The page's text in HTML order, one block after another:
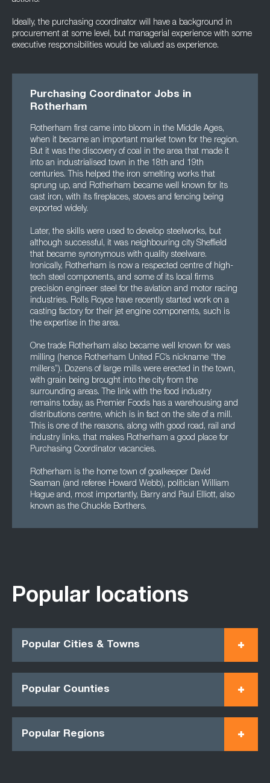
Ideally, the purchasing coordinator will have a background in
procurement at some level, but managerial experience with some
executive responsibilities would be valued as experience.
Purchasing Coordinator Jobs in
Rotherham
Rotherham first came into bloom in the Middle Ages,
when it became an important market town for the region.
But it was the discovery of coal in the area that made it
into an industrialised town in the 18th and 19th
centuries. This helped the iron smelting works that
sprung up, and Rotherham became well known for its
cast iron, with its fireplaces, stoves and fencing being
exported widely.
Later, the skills were used to develop steelworks, but
although successful, it was neighbouring city Sheffield
that became synonymous with quality steelware.
Ironically, Rotherham is now a respected centre of high-
tech steel components, and some of its local firms
precision engineer steel for the aviation and motor racing
industries. Rolls Royce have recently started work on a
casting factory for their jet engine components, such is
the expertise in the area.
One trade Rotherham also became well known for was
milling (hence Rotherham United FC’s nickname “the
millers”). Dozens of large mills were erected in the town,
with grain being brought into the city from the
surrounding areas. The link with the food industry
remains today, as Premier Foods has a warehousing and
distributions centre, which is in fact on the site of a mill.
This is one of the reasons, along with good road, rail and
industry links, that makes Rotherham a good place for
Purchasing Coordinator vacancies.
Rotherham is the home town of goalkeeper David
Seaman (and referee Howard Webb), politician William
Hague and, most importantly, Barry and Paul Elliott, also
known as the Chuckle Borthers.
Popular locations
Popular Cities & Towns
Popular Counties
Popular Regions